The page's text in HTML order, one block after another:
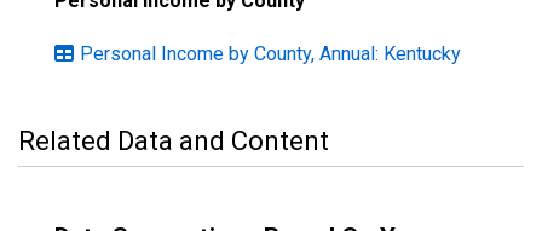
Personal Income by County, Annual: Kentucky
Related Data and Content